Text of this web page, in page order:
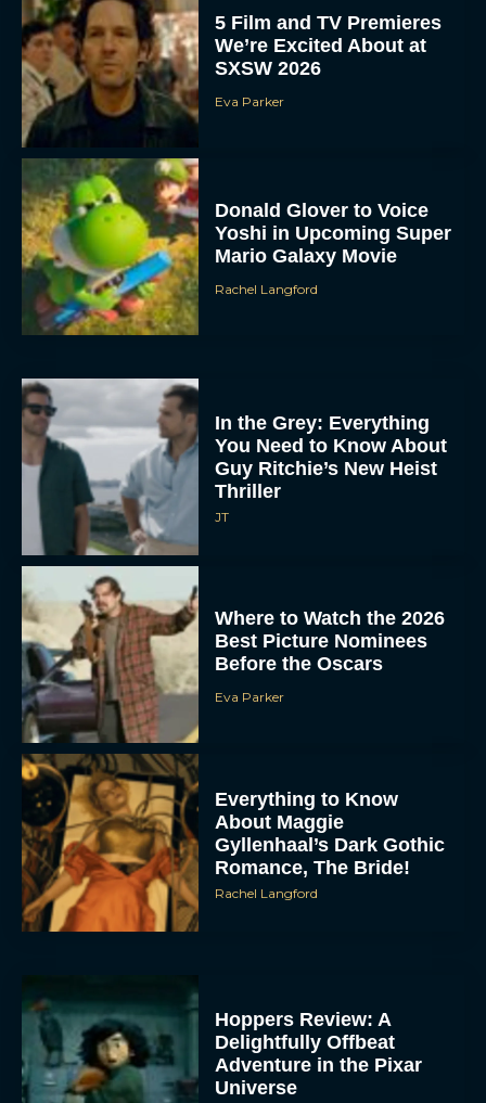
5 Film and TV Premieres
We’re Excited About at
SXSW 2026
Eva Parker
Donald Glover to Voice
Yoshi in Upcoming Super
Mario Galaxy Movie
Rachel Langford
In the Grey: Everything
You Need to Know About
Guy Ritchie’s New Heist
Thriller
JT
Where to Watch the 2026
Best Picture Nominees
Before the Oscars
Eva Parker
Everything to Know
About Maggie
Gyllenhaal’s Dark Gothic
Romance, The Bride!
Rachel Langford
Hoppers Review: A
Delightfully Offbeat
Adventure in the Pixar
Universe